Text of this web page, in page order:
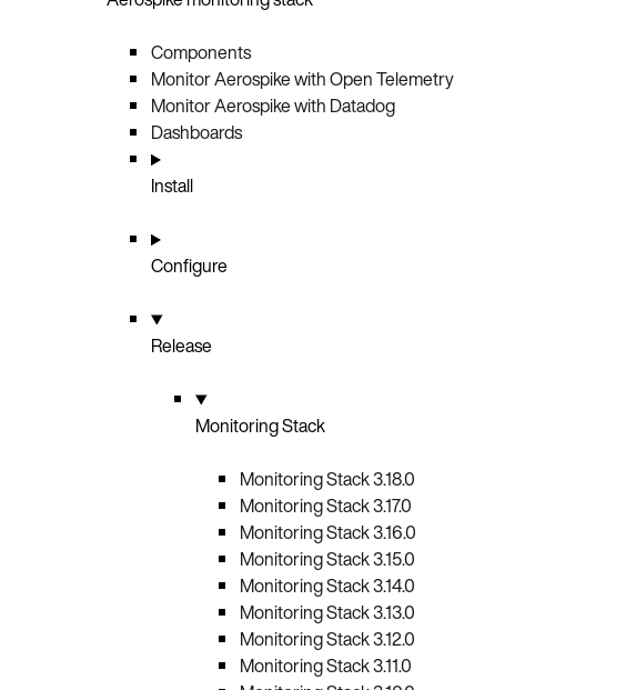
Components
Monitor Aerospike with Open Telemetry
Monitor Aerospike with Datadog
Dashboards
Install
Configure
Release
Monitoring Stack
Monitoring Stack 3.18.0
Monitoring Stack 3.17.0
Monitoring Stack 3.16.0
Monitoring Stack 3.15.0
Monitoring Stack 3.14.0
Monitoring Stack 3.13.0
Monitoring Stack 3.12.0
Monitoring Stack 3.11.0